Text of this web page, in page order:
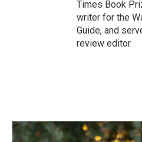
Times Book
writer for the
Guide, and
review editor.